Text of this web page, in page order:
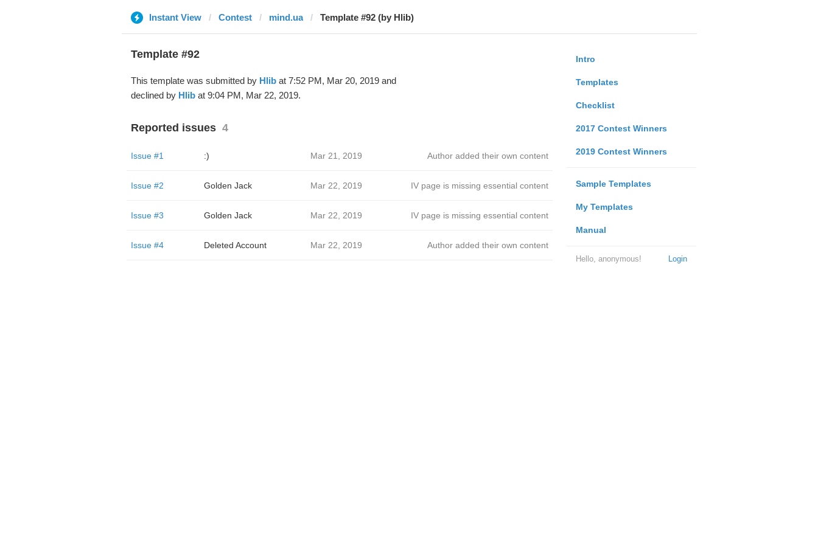
Instant View Contest mind.ua Template #92 (by Hlib)
Intro
Templates
Checklist
2017 Contest Winners
2019 Contest Winners
Sample Templates
My Templates
Manual
Login
Hello, anonymous!
Template #92
This template was submitted by Hlibat 7:52 PM, Mar 20, 2019 and
declined by Hlibat 9:04 PM, Mar 22, 2019.
Reported issues 4
Issue #1 :) Mar 21, 2019 Author added their own content
Issue #2 Golden Jack Mar 22, 2019 IV page is missing essential content
Issue #3 Golden Jack Mar 22, 2019 IV page is missing essential content
Issue #4 Deleted Account Mar 22, 2019 Author added their own content